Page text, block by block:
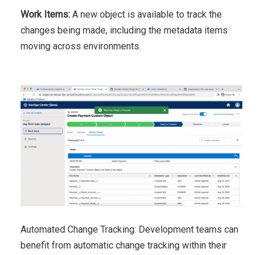
Work Items: A new object is available to track the
changes being made, including the metadata items
moving across environments.
Automated Change Tracking: Development teams can
benefit from automatic change tracking within their